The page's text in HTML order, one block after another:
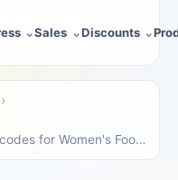
Sales Discounts
SUOJIALUN Official Store: Promocodes for Women's Footwear